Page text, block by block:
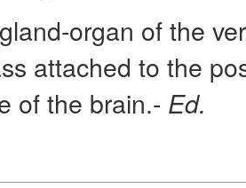
organ of the
attached to the
of the brain.- Ed.